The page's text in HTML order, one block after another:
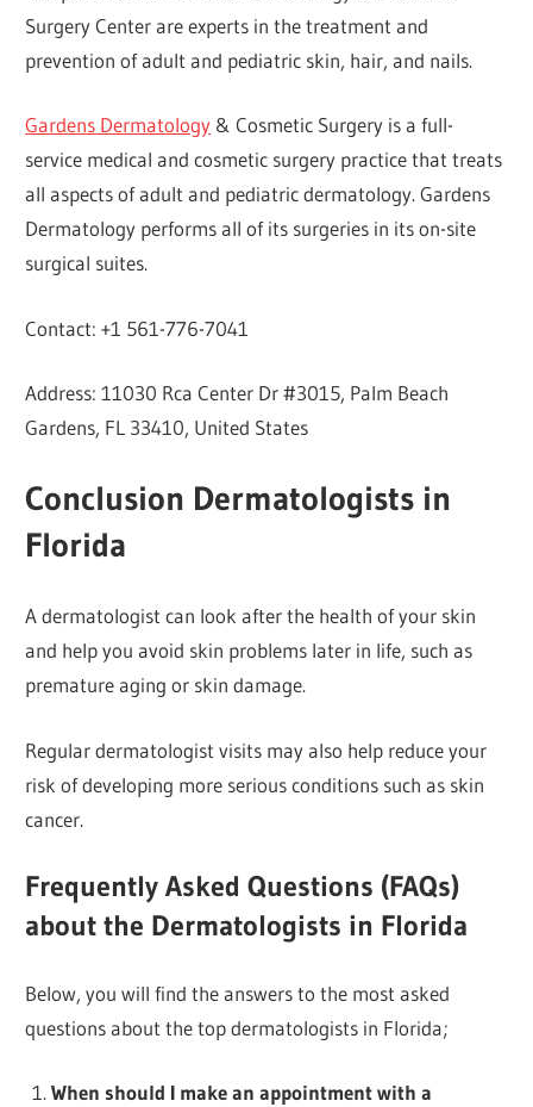
Surgery Center are experts in the treatment and
prevention of adult and pediatric skin, hair, and nails.
Gardens Dermatology & Cosmetic Surgery is a full-
service medical and cosmetic surgery practice that treats
all aspects of adult and pediatric dermatology. Gardens
Dermatology performs all of its surgeries in its on-site
surgical suites.
Contact: +1 561-776-7041
Address: 11030 Rca Center Dr #3015, Palm Beach
Gardens, FL 33410, United States
Conclusion Dermatologists in
Florida
A dermatologist can look after the health of your skin
and help you avoid skin problems later in life, such as
premature aging or skin damage.
Regular dermatologist visits may also help reduce your
risk of developing more serious conditions such as skin
cancer.
Frequently Asked Questions (FAQs)
about the Dermatologists in Florida
Below, you will find the answers to the most asked
questions about the top dermatologists in Florida;
When should I make an appointment with a